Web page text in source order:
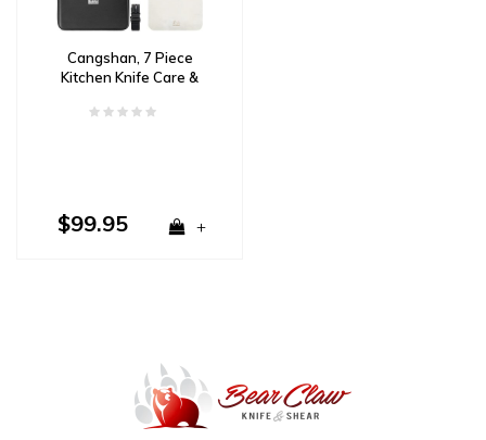
Cangshan, 7 Piece
Kitchen Knife Care &
$99.95 +